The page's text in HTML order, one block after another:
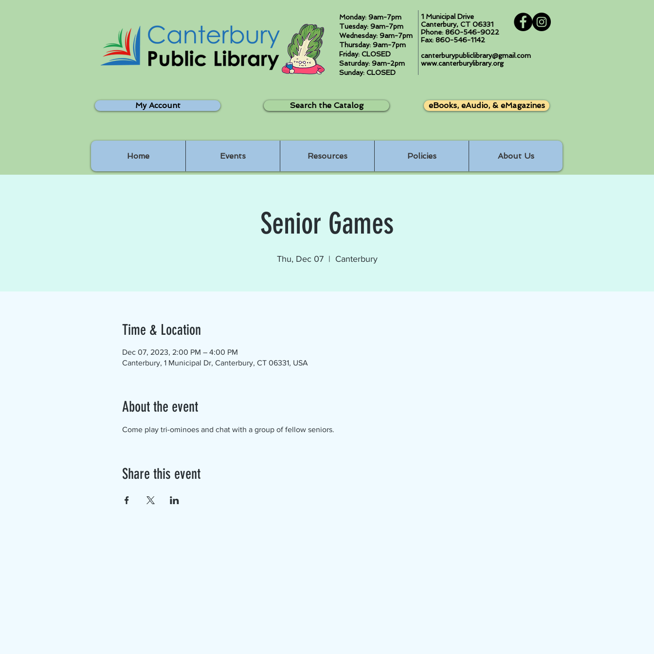
Monday: 9am-7pm
Tuesday: 9am-7pm
Wednesday: 9am-7pm
Thursday: 9am-7pm
Friday: CLOSED
Saturday: 9am-2pm
Sunday: CLOSED
1 Municipal Drive
Canterbury, CT 06331
Phone: 860-546-9022
Fax: 860-546-1142
canterburypubliclibrary@gmail.com
www.canterburylibrary.org
My Account Search the Catalog eBooks, eAudio, & eMagazines
Home Events Resources Policies About Us
Senior Games
Thu, Dec 07
  |
Canterbury
Time & Location
Dec 07, 2023, 2:00 PM – 4:00 PM
Canterbury, 1 Municipal Dr, Canterbury, CT 06331, USA
About the event
Come play tri-ominoes and chat with a group of fellow seniors.
Share this event